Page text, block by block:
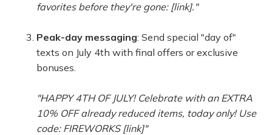
favorites before they're gone: [link]."
Peak-day messaging: Send special "day of"
texts on July 4th with final offers or exclusive
bonuses.
"HAPPY 4TH OF JULY! Celebrate with an EXTRA
10% OFF already reduced items, today only! Use
code: FIREWORKS [link]"